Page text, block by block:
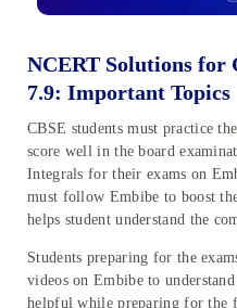
NCERT Solutions for
7.9: Important Topics
CBSE students must practice the
score well in the board
Integrals for their exams on
must follow Embibe to boost
helps student understand the
Students preparing for the
videos on Embibe to
helpful while preparing for the